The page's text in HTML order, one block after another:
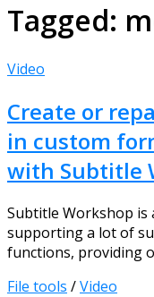
Tagged:
Video
Create or
in custom
with Subtitle
Subtitle Workshop
supporting a lot of
functions, providing
File tools /Video